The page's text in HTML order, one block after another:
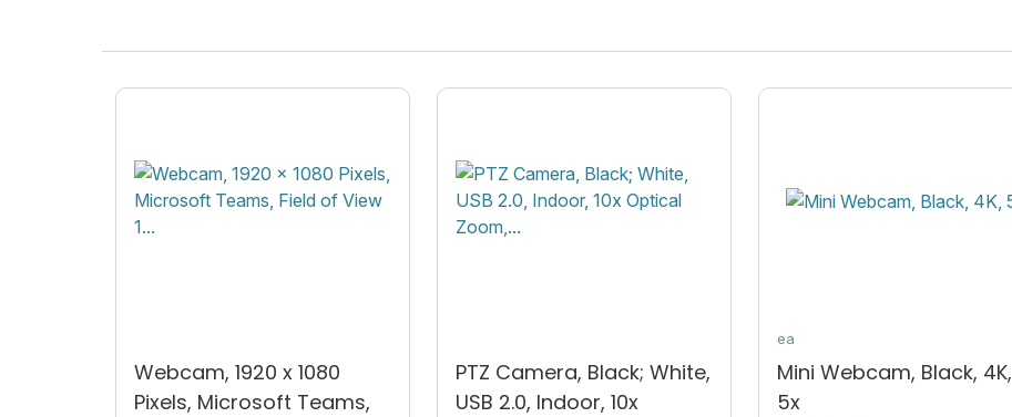
Webcam, 1920 x 1080
Pixels, Microsoft Teams,
PTZ Camera, Black; White,
USB 2.0, Indoor, 10x
ea
Mini Webcam, Black, 4K,
5x